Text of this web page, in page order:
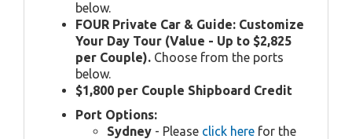
below.
FOUR Private Car & Guide: Customize
Your Day Tour (Value - Up to $2,825
per Couple). Choose from the ports
below.
$1,800 per Couple Shipboard Credit
Port Options:
Sydney - Please click here for the